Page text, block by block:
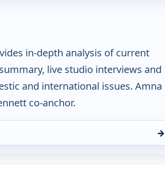
in-depth analysis of current
live studio interviews and
and international issues. Amna
co-anchor.
→
6, 10:00 pm